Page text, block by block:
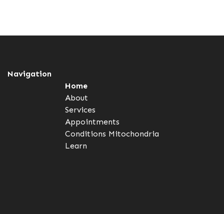
Navigation
Home
About
Services
Appointments
Conditions Mitochondria
Learn